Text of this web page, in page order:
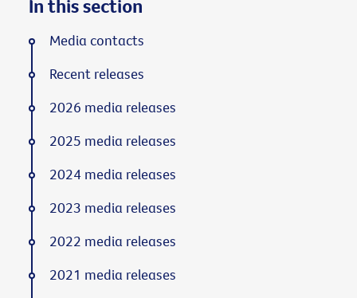
In this section
Media contacts
Recent releases
2026 media releases
2025 media releases
2024 media releases
2023 media releases
2022 media releases
2021 media releases